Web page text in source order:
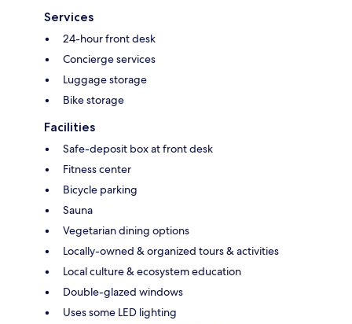
Services
24-hour front desk
Concierge services
Luggage storage
Bike storage
Facilities
Safe-deposit box at front desk
Fitness center
Bicycle parking
Sauna
Vegetarian dining options
Locally-owned & organized tours & activities
Local culture & ecosystem education
Double-glazed windows
Uses some LED lighting